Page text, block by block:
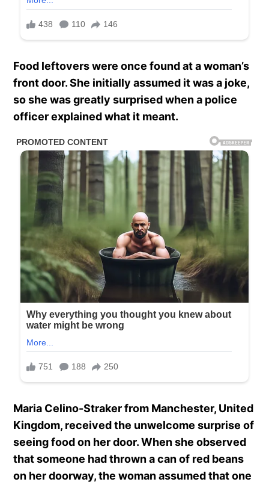
Food leftovers were once found at a woman’s
front door. She initially assumed it was a joke,
so she was greatly surprised when a police
officer explained what it meant.
Maria Celino-Straker from Manchester, United
Kingdom, received the unwelcome surprise of
seeing food on her door. When she observed
that someone had thrown a can of red beans
on her doorway, the woman assumed that one